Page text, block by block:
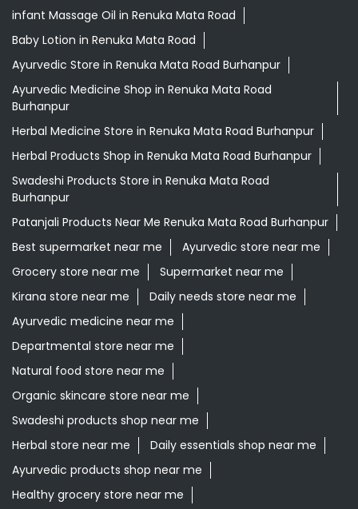
infant Massage Oil in Renuka Mata Road
Baby Lotion in Renuka Mata Road
Ayurvedic Store in Renuka Mata Road Burhanpur
Ayurvedic Medicine Shop in Renuka Mata Road
Burhanpur
Herbal Medicine Store in Renuka Mata Road Burhanpur
Herbal Products Shop in Renuka Mata Road Burhanpur
Swadeshi Products Store in Renuka Mata Road
Burhanpur
Patanjali Products Near Me Renuka Mata Road Burhanpur
Best supermarket near me
Ayurvedic store near me
Grocery store near me
Supermarket near me
Kirana store near me
Daily needs store near me
Ayurvedic medicine near me
Departmental store near me
Natural food store near me
Organic skincare store near me
Swadeshi products shop near me
Herbal store near me
Daily essentials shop near me
Ayurvedic products shop near me
Healthy grocery store near me